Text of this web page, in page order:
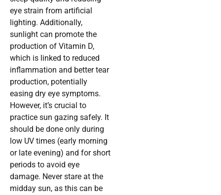
eye strain from artificial
lighting. Additionally,
sunlight can promote the
production of Vitamin D,
which is linked to reduced
inflammation and better tear
production, potentially
easing dry eye symptoms.
However, it’s crucial to
practice sun gazing safely. It
should be done only during
low UV times (early morning
or late evening) and for short
periods to avoid eye
damage. Never stare at the
midday sun, as this can be